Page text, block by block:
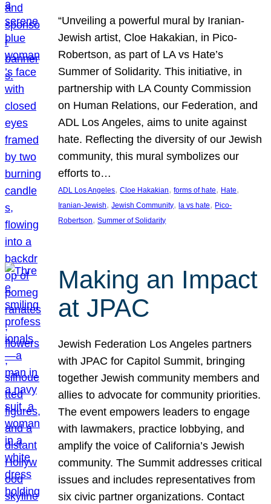
“Unveiling a powerful mural by Iranian-
Jewish artist, Cloe Hakakian, in Pico-
Robertson, as part of LA vs Hate’s
Summer of Solidarity. This initiative, in
partnership with LA County Commission
on Human Relations, our Federation, and
ADL Los Angeles, aims to unite against
hate. Reflecting the diversity of our Jewish
community, this mural symbolizes our
efforts to…
ADL Los Angeles, Cloe Hakakian, forms of hate, Hate
Iranian-Jewish, Jewish Community, la vs hate, Pico-
Robertson, Summer of Solidarity
Making an Impact
at JPAC
Jewish Federation Los Angeles partners
with JPAC for Capitol Summit, bringing
together Jewish community members and
allies to advocate for community priorities.
The event empowers leaders to engage
with lawmakers, practice lobbying, and
amplify the voice of California’s Jewish
community. The Summit addresses critical
issues and includes representatives from
six civic partner organizations. Contact